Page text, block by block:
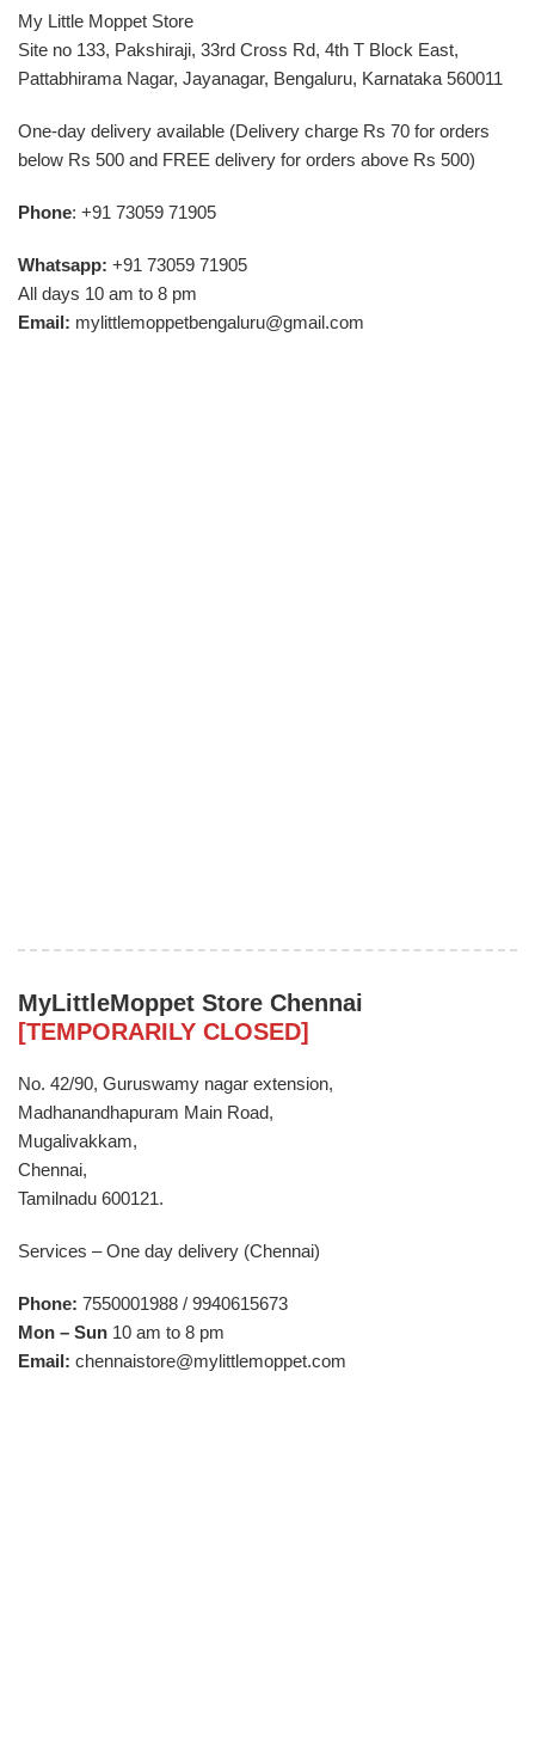
My Little Moppet Store
Site no 133, Pakshiraji, 33rd Cross Rd, 4th T Block East,
Pattabhirama Nagar, Jayanagar, Bengaluru, Karnataka 560011
One-day delivery available (Delivery charge Rs 70 for orders
below Rs 500 and FREE delivery for orders above Rs 500)
Phone: +91 73059 71905
Whatsapp: +91 73059 71905
All days 10 am to 8 pm
Email: mylittlemoppetbengaluru@gmail.com
MyLittleMoppet Store Chennai
[TEMPORARILY CLOSED]
​No. 42/90, Guruswamy nagar extension,
Madhanandhapuram Main Road,
Mugalivakkam,
Chennai,
Tamilnadu 600121.
Services – One day delivery (Chennai)
Phone: 7550001988 / 9940615673
Mon – Sun 10 am to 8 pm
Email: chennaistore@mylittlemoppet.com